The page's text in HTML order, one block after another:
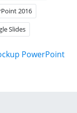
2016
Slides
PowerPoint